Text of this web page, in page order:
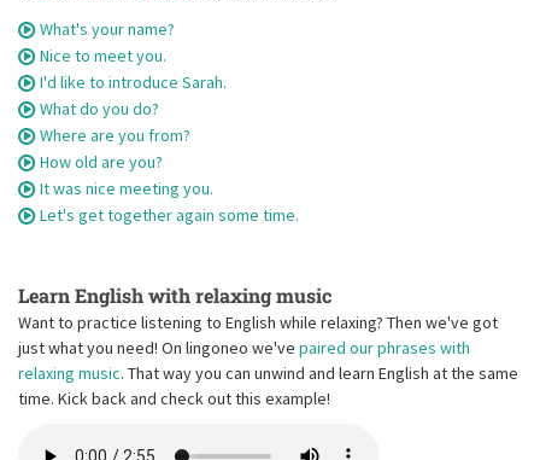
What's your name?
Nice to meet you.
I'd like to introduce Sarah.
What do you do?
Where are you from?
How old are you?
It was nice meeting you.
Let's get together again some time.
Learn English with relaxing music
Want to practice listening to English while relaxing? Then we've got
just what you need! On lingoneo we've paired our phrases with
relaxing music. That way you can unwind and learn English at the same
time. Kick back and check out this example!